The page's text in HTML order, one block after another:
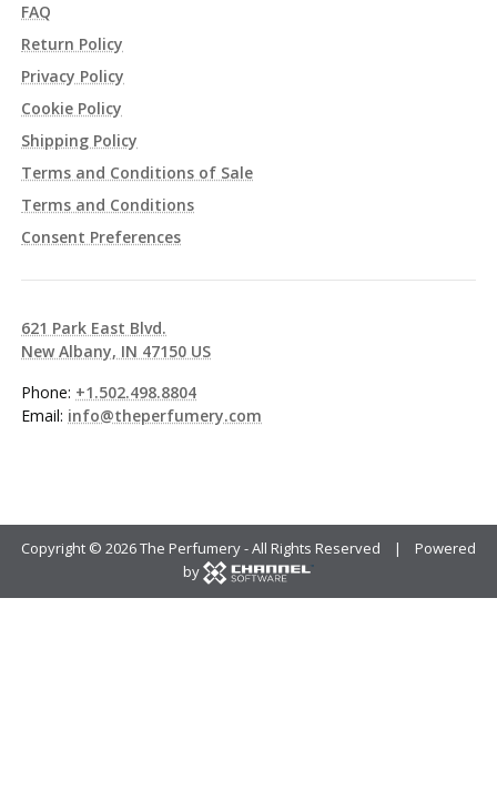
FAQ
Return Policy
Privacy Policy
Cookie Policy
Shipping Policy
Terms and Conditions of Sale
Terms and Conditions
Consent Preferences
621 Park East Blvd.
New Albany, IN 47150 US
Phone: +1.502.498.8804
Email: info@theperfumery.com
Copyright © 2026 The Perfumery - All Rights Reserved | Powered
by